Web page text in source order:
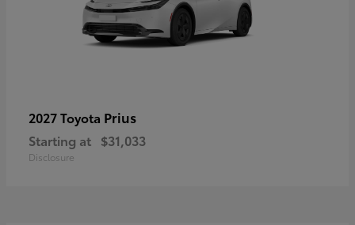
2027 Toyota Prius
Starting at $31,033
Disclosure